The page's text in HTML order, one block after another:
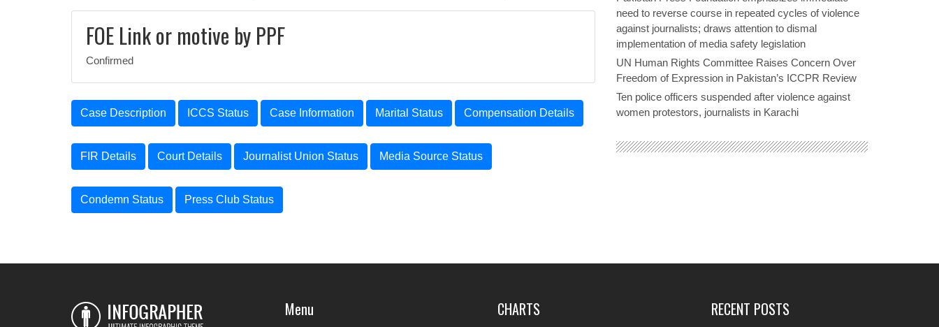
FOE Link or motive by PPF
Confirmed
Case Description ICCS Status Case Information Marital Status Compensation Details
FIR Details Court Details Journalist Union Status Media Source Status
Condemn Status Press Club Status
need to reverse course in repeated cycles of violence
against journalists; draws attention to dismal
implementation of media safety legislation
UN Human Rights Committee Raises Concern Over
Freedom of Expression in Pakistan’s ICCPR Review
Ten police officers suspended after violence against
women protestors, journalists in Karachi
Menu CHARTS RECENT POSTS